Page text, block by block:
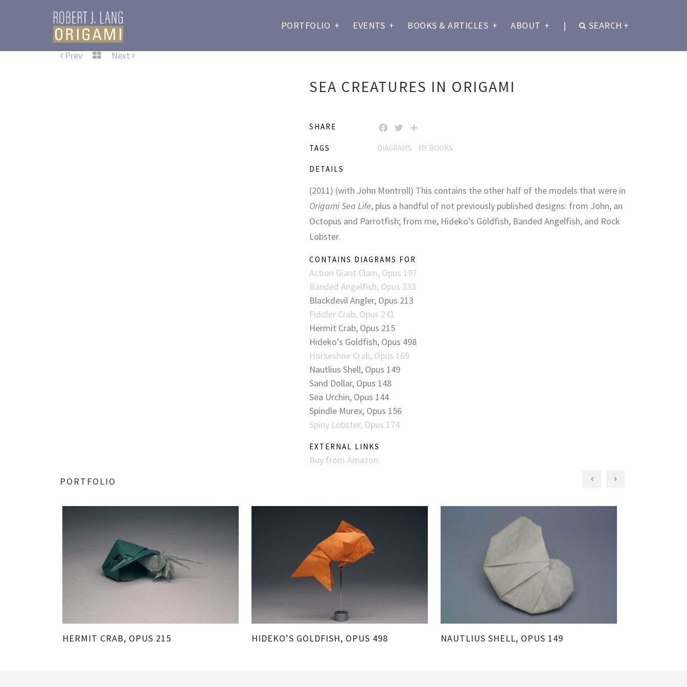
PORTFOLIO + EVENTS + BOOKS & ARTICLES + ABOUT + | SEARCH +
Prev Next
SEA CREATURES IN ORIGAMI
SHARE FACEBOOK
TWITTER
TAGS DIAGRAMS MY BOOKS
DETAILS
(2011) (with John Montroll) This contains the other half of the models that were in
Origami Sea Life, plus a handful of not previously published designs: from John, an
Octopus and Parrotfish; from me, Hideko’s Goldfish, Banded Angelfish, and Rock
Lobster.
CONTAINS DIAGRAMS FOR
Action Giant Clam, Opus 197
Banded Angelfish, Opus 333
Blackdevil Angler, Opus 213
Fiddler Crab, Opus 241
Hermit Crab, Opus 215
Hideko’s Goldfish, Opus 498
Horseshoe Crab, Opus 169
Nautlius Shell, Opus 149
Sand Dollar, Opus 148
Sea Urchin, Opus 144
Spindle Murex, Opus 156
Spiny Lobster, Opus 174
EXTERNAL LINKS
Buy from Amazon
PORTFOLIO
HERMIT CRAB, OPUS 215 HIDEKO’S GOLDFISH, OPUS 498 NAUTLIUS SHELL, OPUS 149